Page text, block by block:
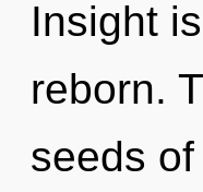
Insight
reborn.
seeds